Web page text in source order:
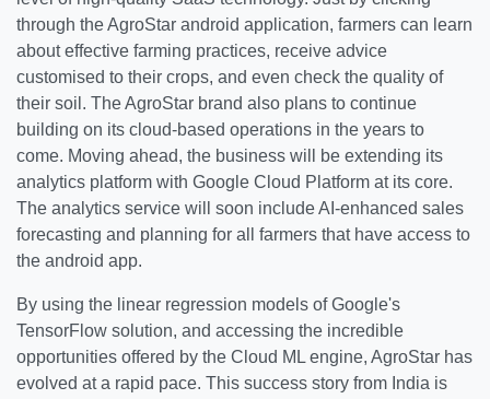
through the AgroStar android application, farmers can learn
about effective farming practices, receive advice
customised to their crops, and even check the quality of
their soil. The AgroStar brand also plans to continue
building on its cloud-based operations in the years to
come. Moving ahead, the business will be extending its
analytics platform with Google Cloud Platform at its core.
The analytics service will soon include AI-enhanced sales
forecasting and planning for all farmers that have access to
the android app.
By using the linear regression models of Google's
TensorFlow solution, and accessing the incredible
opportunities offered by the Cloud ML engine, AgroStar has
evolved at a rapid pace. This success story from India is